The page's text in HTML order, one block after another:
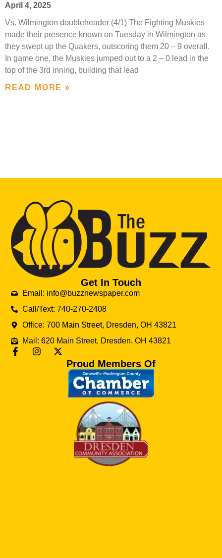
April 4, 2025
Vs. Wilmington doubleheader (4/1) The Fighting Muskies
made their presence known on Tuesday in Wilmington as
they swept up the Quakers, outscoring them 20 – 9 overall.
In game one, the Muskies jumped out to a 2 – 0 lead in the
top of the 3rd inning, building that lead
READ MORE »
Get In Touch
Email: info@buzznewspaper.com
Call/Text: 740-270-2408
Office: 700 Main Street, Dresden, OH 43821
Mail: 620 Main Street, Dresden, OH 43821
Proud Members Of